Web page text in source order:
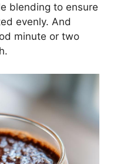
blending to ensure
evenly. And
minute or two